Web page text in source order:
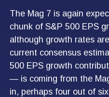
The Mag 7 is again
chunk of S&P 500 EPS
although growth rates
current consensus
500 EPS growth
— is coming from the
in, perhaps four out of